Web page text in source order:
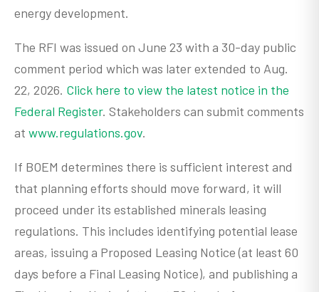
energy development.
The RFI was issued on June 23 with a 30-day public
comment period which was later extended to Aug.
22, 2026. Click here to view the latest notice in the
Federal Register. Stakeholders can submit comments
at www.regulations.gov.
If BOEM determines there is sufficient interest and
that planning efforts should move forward, it will
proceed under its established minerals leasing
regulations. This includes identifying potential lease
areas, issuing a Proposed Leasing Notice (at least 60
days before a Final Leasing Notice), and publishing a